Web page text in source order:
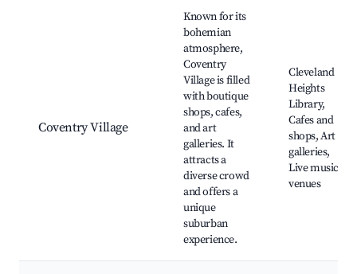
Coventry Village
Known for its
bohemian
atmosphere,
Coventry
Village is filled
with boutique
shops, cafes,
and art
galleries. It
attracts a
diverse crowd
and offers a
unique
suburban
experience.
Cleveland
Heights
Library,
Cafes and
shops, Art
galleries,
Live music
venues